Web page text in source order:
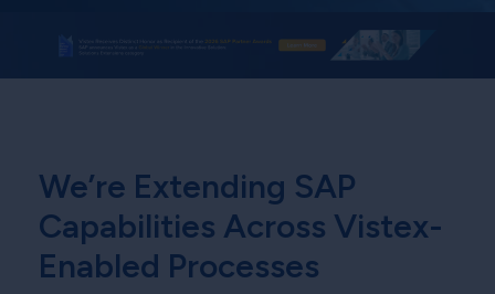
We’re Extending SAP
Capabilities Across Vistex-
Enabled Processes